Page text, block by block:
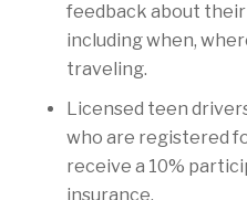
feedback about
including when,
traveling.
Licensed teen
who are registered
receive a 10%
insurance.